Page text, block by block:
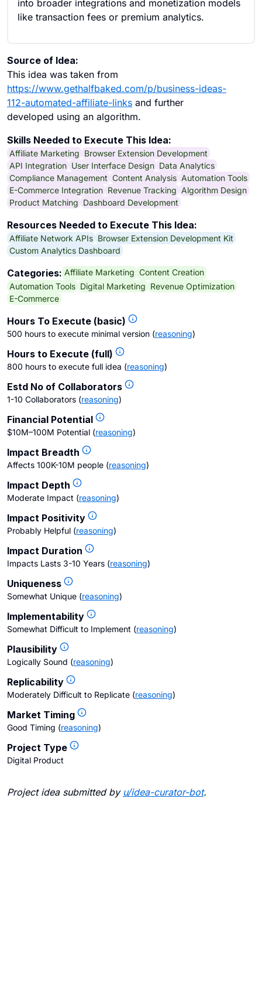
into broader integrations and monetization models
like transaction fees or premium analytics.
Source of Idea:
This idea was taken from
https://www.gethalfbaked.com/p/business-ideas-
112-automated-affiliate-links and further
developed using an algorithm.
Skills Needed to Execute This Idea:
Affiliate Marketing Browser Extension Development
API Integration User Interface Design Data Analytics
Compliance Management Content Analysis Automation Tools
E-Commerce Integration Revenue Tracking Algorithm Design
Product Matching Dashboard Development
Resources Needed to Execute This Idea:
Affiliate Network APIs Browser Extension Development Kit
Custom Analytics Dashboard
Categories: Affiliate Marketing Content Creation
Automation Tools Digital Marketing Revenue Optimization
E-Commerce
Hours To Execute (basic)
500 hours to execute minimal version (reasoning)
Hours to Execute (full)
800 hours to execute full idea (reasoning)
Estd No of Collaborators
1-10 Collaborators (reasoning)
Financial Potential
$10M–100M Potential (reasoning)
Impact Breadth
Affects 100K-10M people (reasoning)
Impact Depth
Moderate Impact (reasoning)
Impact Positivity
Probably Helpful (reasoning)
Impact Duration
Impacts Lasts 3-10 Years (reasoning)
Uniqueness
Somewhat Unique (reasoning)
Implementability
Somewhat Difficult to Implement (reasoning)
Plausibility
Logically Sound (reasoning)
Replicability
Moderately Difficult to Replicate (reasoning)
Market Timing
Good Timing (reasoning)
Project Type
Digital Product
Project idea submitted by u/idea-curator-bot.